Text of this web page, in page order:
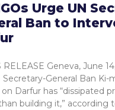
Urge UN
Ban to
RELEASE Geneva, June
General Ban Ki-
Darfur has “dissipated
building it,” according